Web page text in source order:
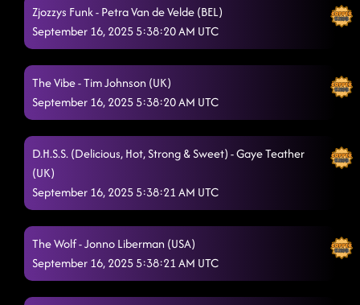
GOOD NIGHT! Thank you! 9/6/2025, 1:56:31 AM
Until The Dawn
Always Humble
We're Good to Go 9/15/2025, 10:38:47 PM
Heartache On The Dance Floor
Crispy Chicken 9/15/2025, 10:48:59 PM
Zjozzys Funk - Petra Van de Velde (BEL)
September 16, 2025 5:38:20 AM UTC
The Vibe - Tim Johnson (UK)
September 16, 2025 5:38:20 AM UTC
D.H.S.S. (Delicious, Hot, Strong & Sweet) - Gaye Teather
(UK)
September 16, 2025 5:38:21 AM UTC
The Wolf - Jonno Liberman (USA)
September 16, 2025 5:38:21 AM UTC